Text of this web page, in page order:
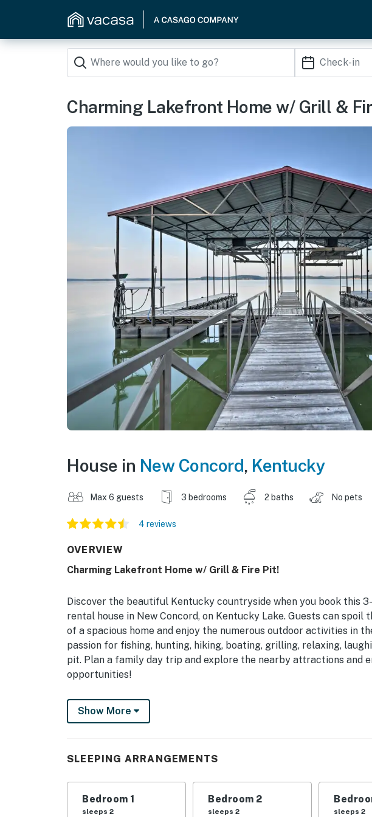
Charming Lakefront Home w/ Grill &
House in New Concord, Kentucky
Max 6 guests 3 bedrooms 2 baths No pets
4 reviews
OVERVIEW
Charming Lakefront Home w/ Grill & Fire Pit!
Discover the beautiful Kentucky countryside when you book this
rental house in New Concord, on Kentucky Lake. Guests can spoil
of a spacious home and enjoy the numerous outdoor activities in
passion for fishing, hunting, hiking, boating, grilling, relaxing,
pit. Plan a family day trip and explore the nearby attractions and
opportunities!
-- THE PROPERTY --
1,500 Sq Ft | Private Boat Dock w/ 2 Slips | Boat Ramp/Launching
friends and family.
Bedroom 1: King Bed | Bedroom 2: Queen Bed | Bedroom 3: Twin
OUTDOOR LIVING: Fire pit, gas grill, deck & patio, dining area, jet
Show More
SLEEPING ARRANGEMENTS
Bedroom 1
sleeps 2
Bedroom 2
sleeps 2 sleeps 2